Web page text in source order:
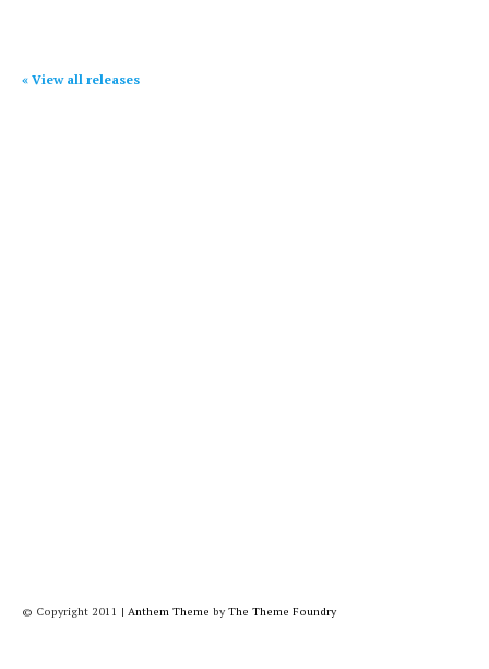
« View all releases
© Copyright 2011 | Anthem Theme byThe Theme Foundry